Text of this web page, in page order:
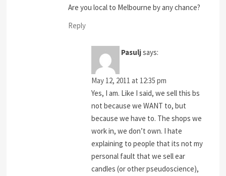
Are you local to Melbourne by any chance?
Reply
Pasuljsays:
May 12, 2011 at 12:35 pm
Yes, I am. Like I said, we sell this bs
not because we WANT to, but
because we have to. The shops we
work in, we don’t own. I hate
explaining to people that its not my
personal fault that we sell ear
candles (or other pseudoscience),